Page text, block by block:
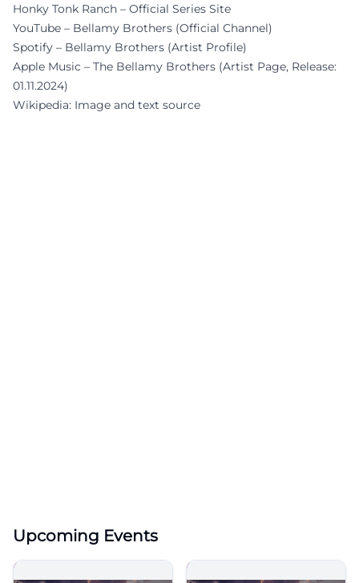
Honky Tonk Ranch – Official Series Site
YouTube – Bellamy Brothers (Official Channel)
Spotify – Bellamy Brothers (Artist Profile)
Apple Music – The Bellamy Brothers (Artist Page, Release:
01.11.2024)
Wikipedia: Image and text source
Upcoming Events